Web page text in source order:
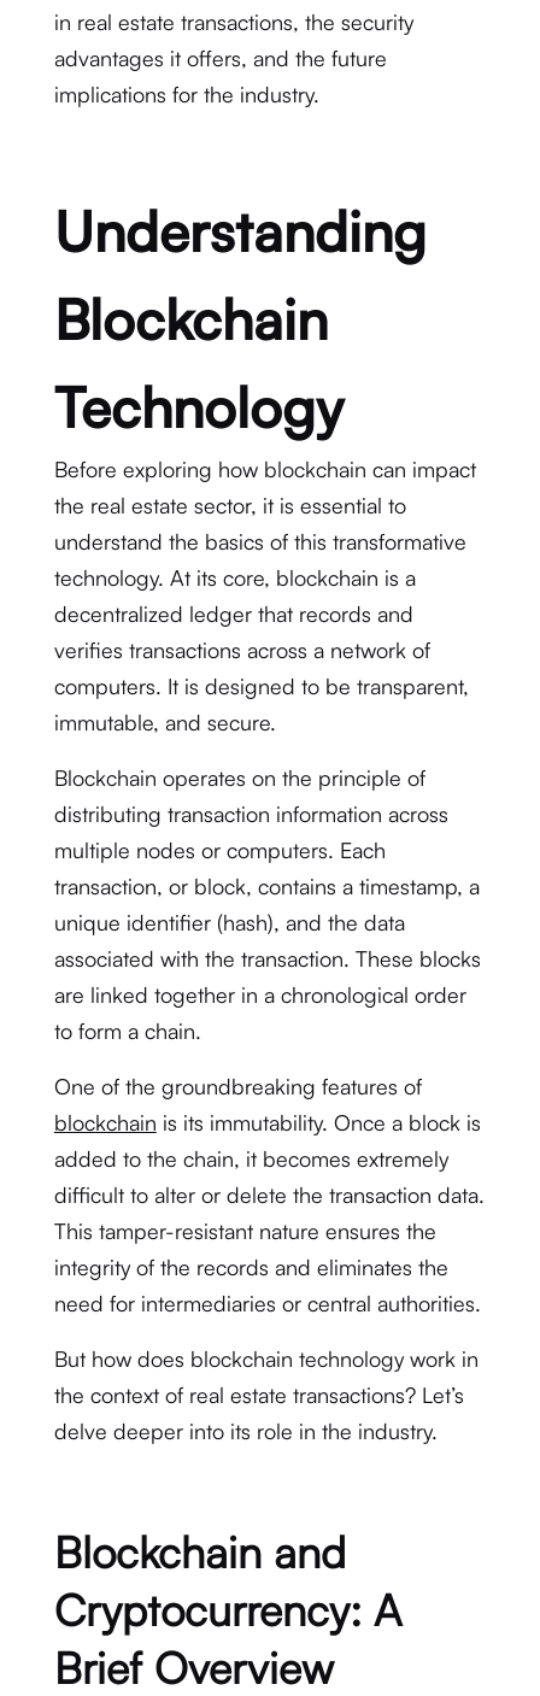
in real estate transactions, the security
advantages it offers, and the future
implications for the industry.
Understanding
Blockchain
Technology
Before exploring how blockchain can impact
the real estate sector, it is essential to
understand the basics of this transformative
technology. At its core, blockchain is a
decentralized ledger that records and
verifies transactions across a network of
computers. It is designed to be transparent,
immutable, and secure.
Blockchain operates on the principle of
distributing transaction information across
multiple nodes or computers. Each
transaction, or block, contains a timestamp, a
unique identifier (hash), and the data
associated with the transaction. These blocks
are linked together in a chronological order
to form a chain.
One of the groundbreaking features of
blockchain is its immutability. Once a block is
added to the chain, it becomes extremely
difficult to alter or delete the transaction data.
This tamper-resistant nature ensures the
integrity of the records and eliminates the
need for intermediaries or central authorities.
But how does blockchain technology work in
the context of real estate transactions? Let’s
delve deeper into its role in the industry.
Blockchain and
Cryptocurrency: A
Brief Overview